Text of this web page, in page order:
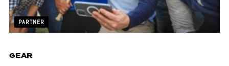
PARTNER
GEAR